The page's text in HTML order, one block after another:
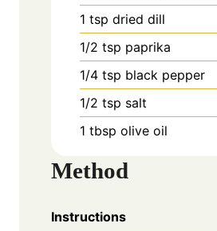
1 tsp dried dill
1/2 tsp paprika
1/4 tsp black pepper
1/2 tsp salt
1 tbsp olive oil
Method
Instructions